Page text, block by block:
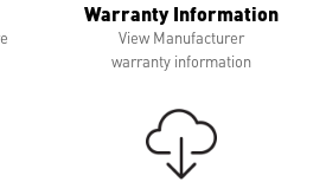
Warranty Information
View Manufacturer
warranty information